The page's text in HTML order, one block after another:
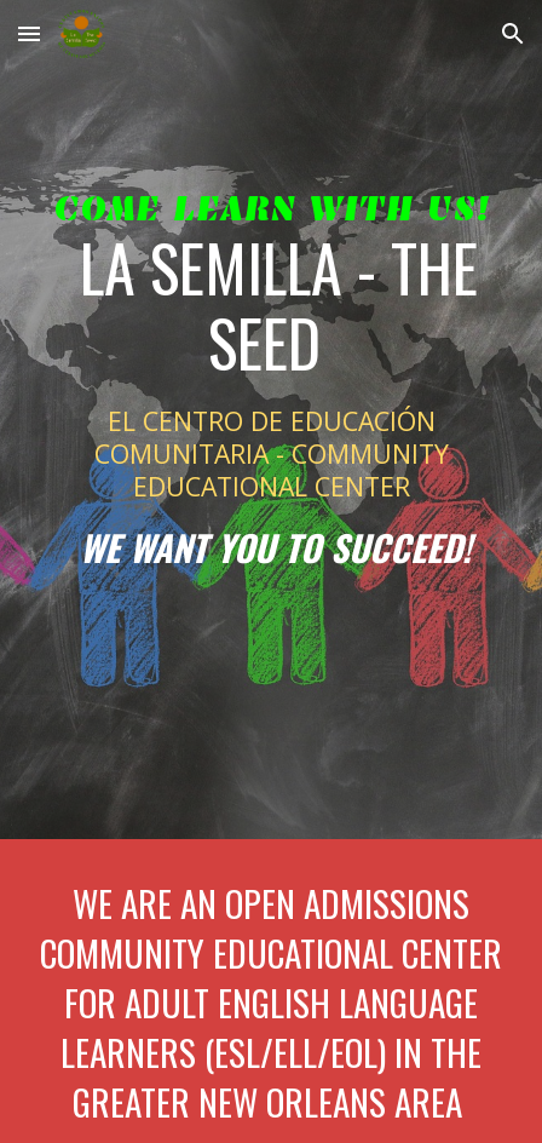
Skip to main content Skip to navigation
COME LEARN WITH US!
LA SEMILLA - THE
SEED
EL CENTRO DE EDUCACIÓN
COMUNITARIA - COMMUNITY
EDUCATIONAL CENTER
WE WANT YOU TO SUCCEED!
WE ARE AN OPEN ADMISSIONS
COMMUNITY EDUCATIONAL CENTER
FOR ADULT ENGLISH LANGUAGE
LEARNERS (ESL/ELL/EOL) IN THE
GREATER NEW ORLEANS AREA